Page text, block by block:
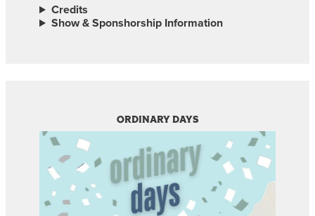
Credits
Show & Sponshorship Information
ORDINARY DAYS